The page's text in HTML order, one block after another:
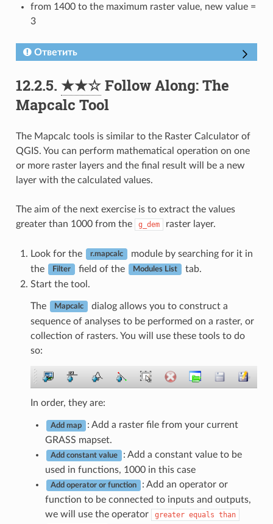
from 1400 to the maximum raster value, new value =
3
Ответить
12.2.5. ★★☆Follow Along: The
Mapcalc Tool
The Mapcalc tools is similar to the Raster Calculator of
QGIS. You can perform mathematical operation on one
or more raster layers and the final result will be a new
layer with the calculated values.
The aim of the next exercise is to extract the values
greater than 1000 from the
g_dem raster layer.
Look for the r.mapcalc
module by searching for it in
the
Filter field of the Modules List
tab.
Start the tool.
The Mapcalc
dialog allows you to construct a
sequence of analyses to be performed on a raster, or
collection of rasters. You will use these tools to do
so:
In order, they are:
Add map
: Add a raster file from your current
GRASS mapset.
Add constant value
: Add a constant value to be
used in functions, 1000 in this case
Add operator or function
: Add an operator or
function to be connected to inputs and outputs,
we will use the operator
greater equals than